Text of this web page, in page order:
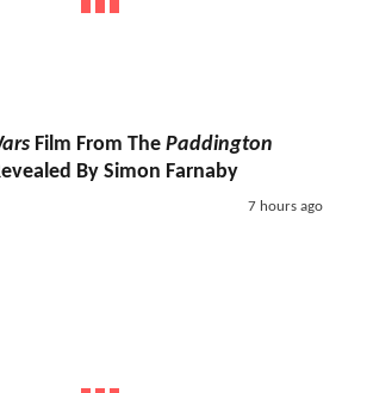
Film From The Paddington
By Simon Farnaby
7 hours ago